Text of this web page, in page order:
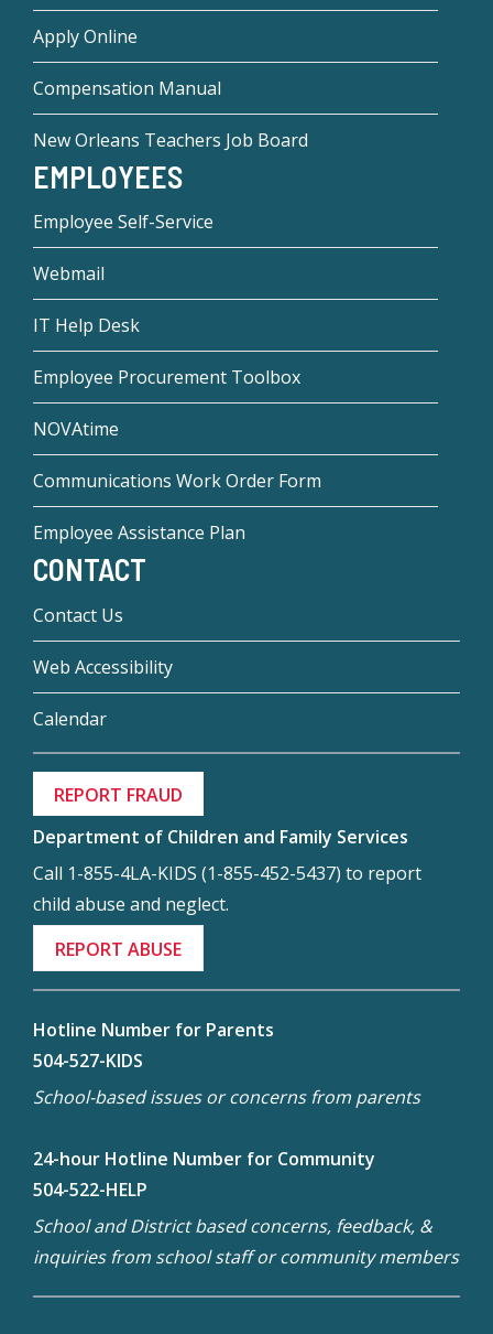
Apply Online
Compensation Manual
New Orleans Teachers Job Board
EMPLOYEES
Employee Self-Service
Webmail
IT Help Desk
Employee Procurement Toolbox
NOVAtime
Communications Work Order Form
Employee Assistance Plan
CONTACT
Contact Us
Web Accessibility
Calendar
REPORT FRAUD
Department of Children and Family Services
Call 1-855-4LA-KIDS (1-855-452-5437) to report
child abuse and neglect.
REPORT ABUSE
Hotline Number for Parents
504-527-KIDS
School-based issues or concerns from parents
24-hour Hotline Number for Community
504-522-HELP
School and District based concerns, feedback, &
inquiries from school staff or community members